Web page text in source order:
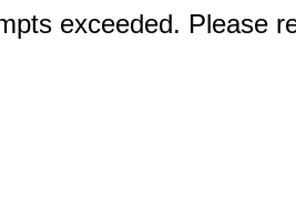
exceeded. Please